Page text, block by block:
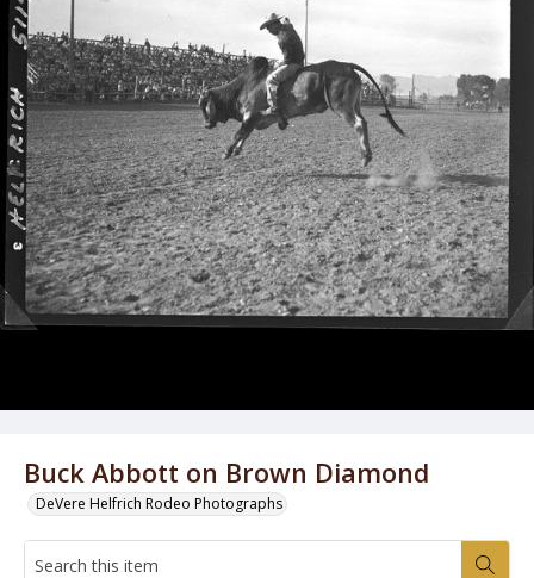
Buck Abbott on Brown Diamond
DeVere Helfrich Rodeo Photographs